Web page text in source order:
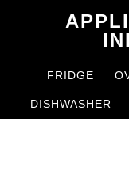
content
sidebarFRIDGE
DISHWASHER